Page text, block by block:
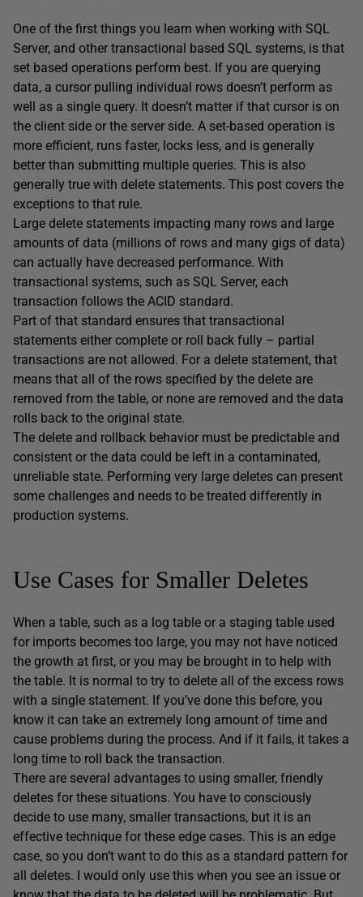
One of the first things you learn when working with SQL
Server, and other transactional based SQL systems, is that
set based operations perform best. If you are querying
data, a cursor pulling individual rows doesn’t perform as
well as a single query. It doesn’t matter if that cursor is on
the client side or the server side. A set-based operation is
more efficient, runs faster, locks less, and is generally
better than submitting multiple queries. This is also
generally true with delete statements. This post covers the
exceptions to that rule.
Large delete statements impacting many rows and large
amounts of data (millions of rows and many gigs of data)
can actually have decreased performance. With
transactional systems, such as SQL Server, each
transaction follows the ACID standard.
Part of that standard ensures that transactional
statements either complete or roll back fully – partial
transactions are not allowed. For a delete statement, that
means that all of the rows specified by the delete are
removed from the table, or none are removed and the data
rolls back to the original state.
The delete and rollback behavior must be predictable and
consistent or the data could be left in a contaminated,
unreliable state. Performing very large deletes can present
some challenges and needs to be treated differently in
production systems.
Use Cases for Smaller Deletes
When a table, such as a log table or a staging table used
for imports becomes too large, you may not have noticed
the growth at first, or you may be brought in to help with
the table. It is normal to try to delete all of the excess rows
with a single statement. If you’ve done this before, you
know it can take an extremely long amount of time and
cause problems during the process. And if it fails, it takes a
long time to roll back the transaction.
There are several advantages to using smaller, friendly
deletes for these situations. You have to consciously
decide to use many, smaller transactions, but it is an
effective technique for these edge cases. This is an edge
case, so you don’t want to do this as a standard pattern for
all deletes. I would only use this when you see an issue or